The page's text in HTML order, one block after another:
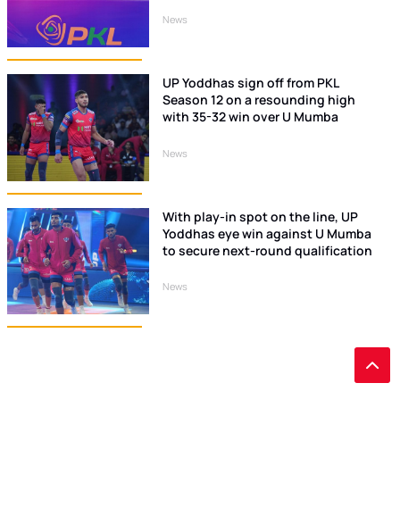
News
UP Yoddhas sign off from PKL
Season 12 on a resounding high
with 35-32 win over U Mumba
News
With play-in spot on the line, UP
Yoddhas eye win against U Mumba
to secure next-round qualification
News